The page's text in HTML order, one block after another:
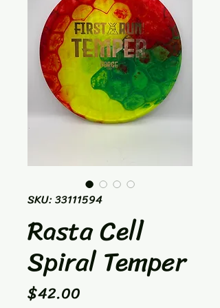
SKU: 33111594
Rasta Cell
Spiral Temper
$42.00